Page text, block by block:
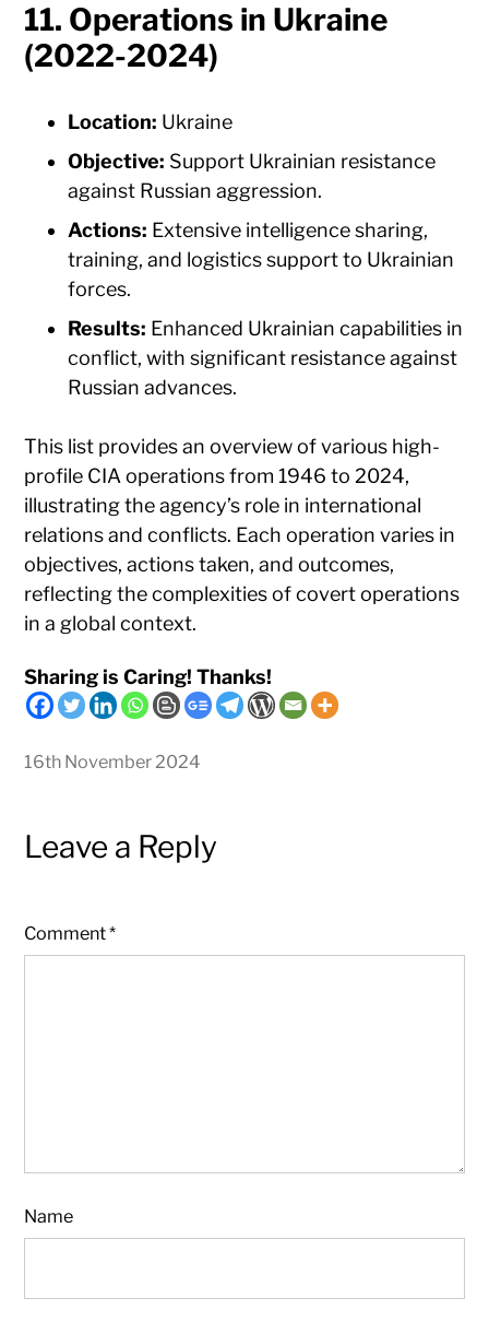
11. Operations in Ukraine
(2022-2024)
Location: Ukraine
Objective: Support Ukrainian resistance
against Russian aggression.
Actions: Extensive intelligence sharing,
training, and logistics support to Ukrainian
forces.
Results: Enhanced Ukrainian capabilities in
conflict, with significant resistance against
Russian advances.
This list provides an overview of various high-
profile CIA operations from 1946 to 2024,
illustrating the agency’s role in international
relations and conflicts. Each operation varies in
objectives, actions taken, and outcomes,
reflecting the complexities of covert operations
in a global context.
Sharing is Caring! Thanks!
16th November 2024
Leave a Reply
Comment*
Name